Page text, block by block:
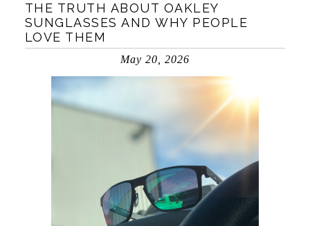
THE TRUTH ABOUT OAKLEY
SUNGLASSES AND WHY PEOPLE
LOVE THEM
May 20, 2026